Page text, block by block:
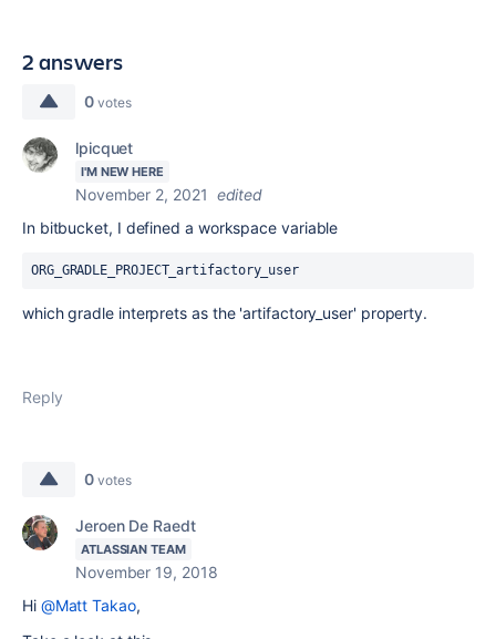
2 answers
0 votes
lpicquet
I'M NEW HERE
November 2, 2021 edited
In bitbucket, I defined a workspace variable
ORG_GRADLE_PROJECT_artifactory_user
which gradle interprets as the 'artifactory_user' property.
Reply
0 votes
Jeroen De Raedt
ATLASSIAN TEAM
November 19, 2018
Hi @Matt Takao,